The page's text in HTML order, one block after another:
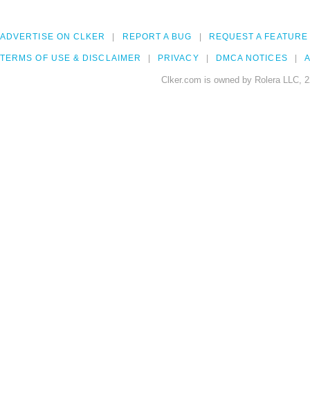
ADVERTISE ON CLKER REPORT A BUG REQUEST A FEATURE
TERMS OF USE & DISCLAIMER PRIVACY DMCA NOTICES
Clker.com is owned by Rolera LLC,